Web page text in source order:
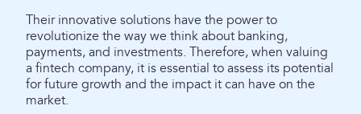
Their innovative solutions have the power to
revolutionize the way we think about banking,
payments, and investments. Therefore, when valuing
a fintech company, it is essential to assess its potential
for future growth and the impact it can have on the
market.